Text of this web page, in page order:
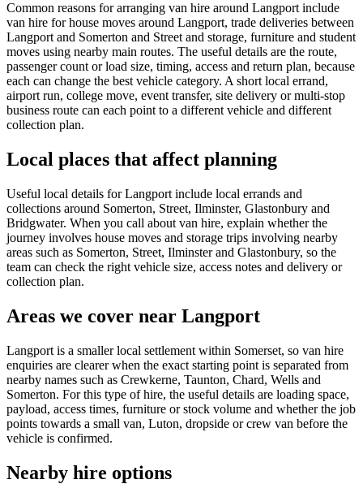
Common reasons for arranging van hire around Langport include
van hire for house moves around Langport, trade deliveries between
Langport and Somerton and Street and storage, furniture and student
moves using nearby main routes. The useful details are the route,
passenger count or load size, timing, access and return plan, because
each can change the best vehicle category. A short local errand,
airport run, college move, event transfer, site delivery or multi-stop
business route can each point to a different vehicle and different
collection plan.
Local places that affect planning
Useful local details for Langport include local errands and
collections around Somerton, Street, Ilminster, Glastonbury and
Bridgwater. When you call about van hire, explain whether the
journey involves house moves and storage trips involving nearby
areas such as Somerton, Street, Ilminster and Glastonbury, so the
team can check the right vehicle size, access notes and delivery or
collection plan.
Areas we cover near Langport
Langport is a smaller local settlement within Somerset, so van hire
enquiries are clearer when the exact starting point is separated from
nearby names such as Crewkerne, Taunton, Chard, Wells and
Somerton. For this type of hire, the useful details are loading space,
payload, access times, furniture or stock volume and whether the job
points towards a small van, Luton, dropside or crew van before the
vehicle is confirmed.
Nearby hire options